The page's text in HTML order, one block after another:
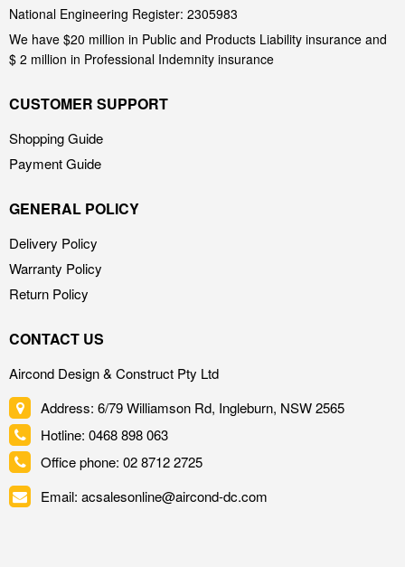
National Engineering Register: 2305983
We have $20 million in Public and Products Liability insurance and
$ 2 million in Professional Indemnity insurance
CUSTOMER SUPPORT
Shopping Guide
Payment Guide
GENERAL POLICY
Delivery Policy
Warranty Policy
Return Policy
CONTACT US
Aircond Design & Construct Pty Ltd
Address: 6/79 Williamson Rd, Ingleburn, NSW 2565
Hotline: 0468 898 063
Office phone: 02 8712 2725
Email: acsalesonline@aircond-dc.com